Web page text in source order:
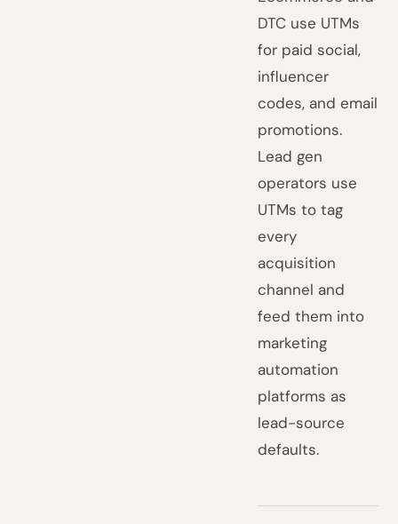
DTC use UTMs
for paid social,
influencer
codes, and email
promotions.
Lead gen
operators use
UTMs to tag
every
acquisition
channel and
feed them into
marketing
automation
platforms as
lead-source
defaults.